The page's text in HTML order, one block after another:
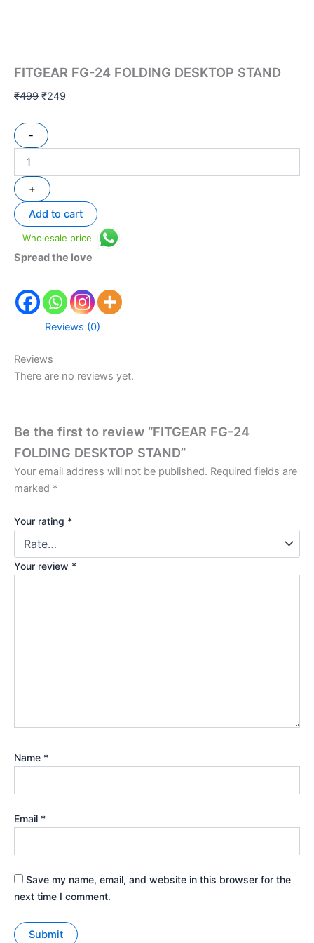
FITGEAR FG-24 FOLDING DESKTOP STAND
₹499 ₹249
-
+
Add to cart
Wholesale price
Spread the love
Reviews (0)
Reviews
There are no reviews yet.
Be the first to review “FITGEAR FG-24
FOLDING DESKTOP STAND”
Your email address will not be published. Required fields are
marked *
Your rating *
Your review *
Name *
Email *
Save my name, email, and website in this browser for the
next time I comment.